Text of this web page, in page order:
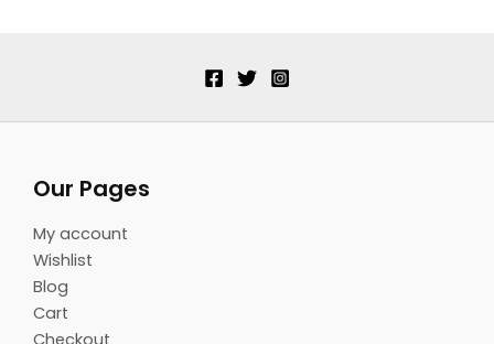
Our Pages
My account
Wishlist
Blog
Cart
Checkout